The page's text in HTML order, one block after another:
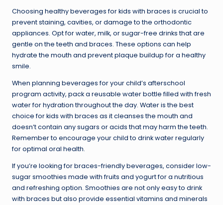
Choosing healthy beverages for kids with braces is crucial to
prevent staining, cavities, or damage to the orthodontic
appliances. Opt for water, milk, or sugar-free drinks that are
gentle on the teeth and braces. These options can help
hydrate the mouth and prevent plaque buildup for a healthy
smile.
When planning beverages for your child’s afterschool
program activity, pack a reusable water bottle filled with fresh
water for hydration throughout the day. Water is the best
choice for kids with braces as it cleanses the mouth and
doesn’t contain any sugars or acids that may harm the teeth.
Remember to encourage your child to drink water regularly
for optimal oral health.
If you’re looking for braces-friendly beverages, consider low-
sugar smoothies made with fruits and yogurt for a nutritious
and refreshing option. Smoothies are not only easy to drink
with braces but also provide essential vitamins and minerals